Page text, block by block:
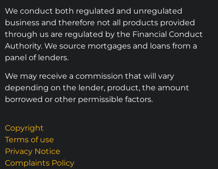
We conduct both regulated and unregulated
business and therefore not all products provided
through us are regulated by the Financial Conduct
Authority. We source mortgages and loans from a
panel of lenders.
We may receive a commission that will vary
depending on the lender, product, the amount
borrowed or other permissible factors.
Copyright
Terms of use
Privacy Notice
Complaints Policy